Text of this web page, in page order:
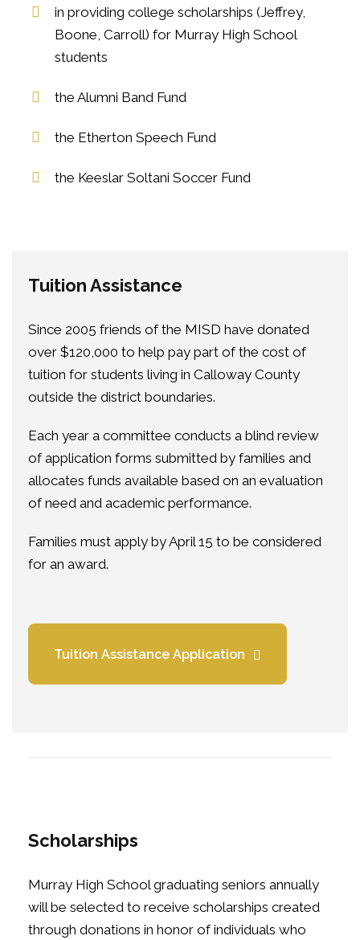
in providing college scholarships (Jeffrey,
Boone, Carroll) for Murray High School
students
the Alumni Band Fund
the Etherton Speech Fund
the Keeslar Soltani Soccer Fund
Tuition Assistance
Since 2005 friends of the MISD have donated
over $120,000 to help pay part of the cost of
tuition for students living in Calloway County
outside the district boundaries.
Each year a committee conducts a blind review
of application forms submitted by families and
allocates funds available based on an evaluation
of need and academic performance.
Families must apply by April 15 to be considered
for an award.
Tuition Assistance Application
Scholarships
Murray High School graduating seniors annually
will be selected to receive scholarships created
through donations in honor of individuals who